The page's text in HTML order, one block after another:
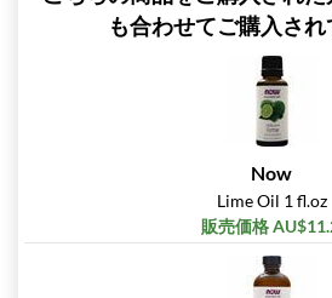
も合わせてご購入さ
Now
Lime Oil 1 fl.oz
販売価格